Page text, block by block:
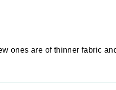
ones are of thinner fabric